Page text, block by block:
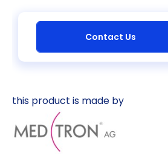
Contact Us
this product is made by